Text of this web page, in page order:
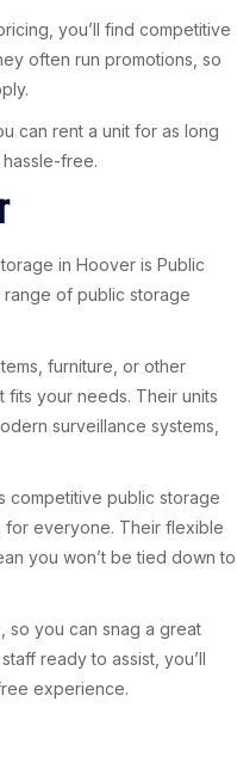
you’ll find competitive
often run promotions, so
can rent a unit for as long
free.
in Hoover is Public
range of public storage
furniture, or other
fits your needs. Their units
surveillance systems,
competitive public storage
for everyone. Their flexible
you won’t be tied down to
so you can snag a great
ready to assist, you’ll
experience.